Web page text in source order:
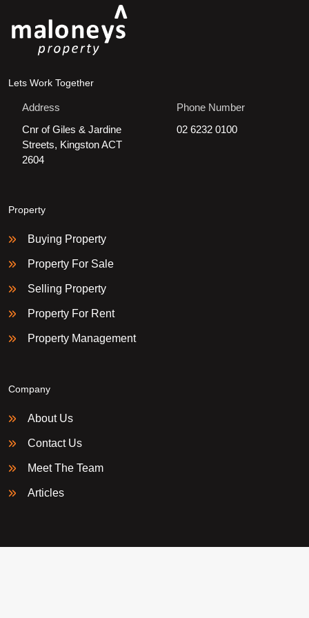
Lets Work Together
Address
Cnr of Giles & Jardine
Streets, Kingston ACT
2604
Phone Number
02 6232 0100
Property
Buying Property
Property For Sale
Selling Property
Property For Rent
Property Management
Company
About Us
Contact Us
Meet The Team
Articles